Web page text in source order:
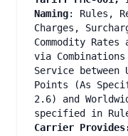
Naming: Rules,
Charges,
Commodity
via
Service between
Points (As
2.6) and
specified in
Carrier